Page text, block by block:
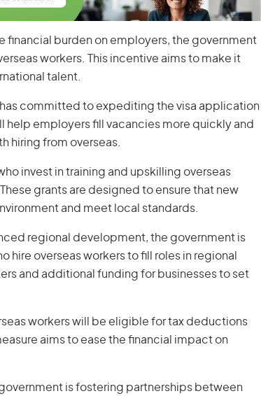
financial burden on employers, the government
workers. This incentive aims to make it
talent.
committed to expediting the visa application
employers fill vacancies more quickly and
hiring from overseas.
invest in training and upskilling overseas
grants are designed to ensure that new
and meet local standards.
regional development, the government is
overseas workers to fill roles in regional
and additional funding for businesses to set
workers will be eligible for tax deductions
aims to ease the financial impact on
government is fostering partnerships between